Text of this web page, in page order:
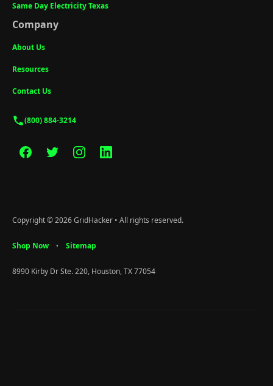
Same Day Electricity Texas
Company
About Us
Resources
Contact Us
(800) 884-3214
Copyright © 2026 GridHacker • All rights reserved.
Shop Now • Sitemap
8990 Kirby Dr Ste. 220, Houston, TX 77054